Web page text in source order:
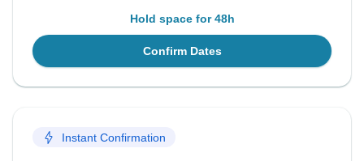
Hold space for 48h
Confirm Dates
Instant Confirmation